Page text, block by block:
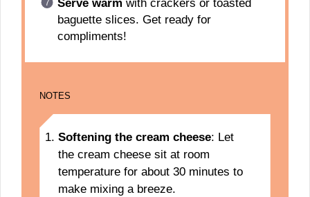
Serve warm with crackers or toasted
baguette slices. Get ready for
compliments!
NOTES
Softening the cream cheese: Let
the cream cheese sit at room
temperature for about 30 minutes to
make mixing a breeze.